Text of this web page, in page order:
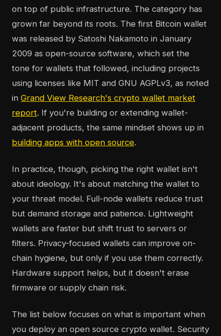
on top of public infrastructure. The category has
grown far beyond its roots. The first Bitcoin wallet
was released by Satoshi Nakamoto in January
2009 as open-source software, which set the
tone for wallets that followed, including projects
using licenses like MIT and GNU AGPLv3, as noted
in Grand View Research's crypto wallet market
report. If you're building or extending wallet-
adjacent products, the same mindset shows up in
building apps with open source.
In practice, though, picking the right wallet isn't
about ideology. It's about matching the wallet to
your threat model. Full-node wallets reduce trust
but demand storage and patience. Lightweight
wallets are faster but shift trust to servers or
filters. Privacy-focused wallets can improve on-
chain hygiene, but only if you use them correctly.
Hardware support helps, but it doesn't erase
firmware or supply chain risk.
The list below focuses on what is important when
you deploy an open source crypto wallet. Security